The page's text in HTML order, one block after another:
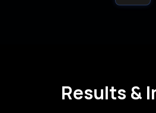
Results &